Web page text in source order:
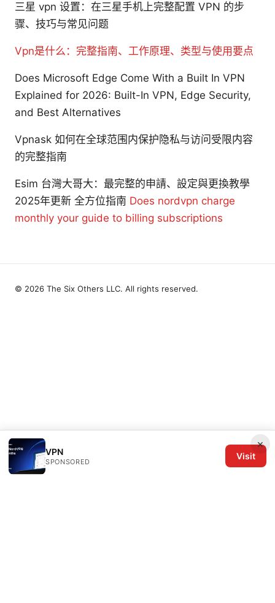
三星 vpn 设置：在三星手机上完整配置 VPN 的步
骤、技巧与常见问题
Vpn是什么：完整指南、工作原理、类型与使用要点
Does Microsoft Edge Come With a Built In VPN
Explained for 2026: Built-In VPN, Edge Security,
and Best Alternatives
Vpnask 如何在全球范围内保护隐私与访问受限内容
的完整指南
Esim 台灣大哥大：最完整的申請、設定與更換教學
2025年更新 全方位指南 Does nordvpn charge
monthly your guide to billing subscriptions
×
VPN
SPONSORED
Visit
© 2026 The Six Others LLC. All rights reserved.